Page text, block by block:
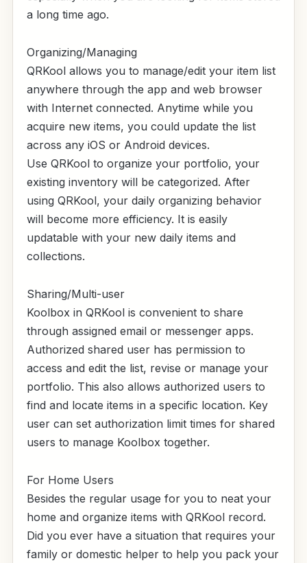
a long time ago.
Organizing/Managing
QRKool allows you to manage/edit your item list
anywhere through the app and web browser
with Internet connected. Anytime while you
acquire new items, you could update the list
across any iOS or Android devices.
Use QRKool to organize your portfolio, your
existing inventory will be categorized. After
using QRKool, your daily organizing behavior
will become more efficiency. It is easily
updatable with your new daily items and
collections.
Sharing/Multi-user
Koolbox in QRKool is convenient to share
through assigned email or messenger apps.
Authorized shared user has permission to
access and edit the list, revise or manage your
portfolio. This also allows authorized users to
find and locate items in a specific location. Key
user can set authorization limit times for shared
users to manage Koolbox together.
For Home Users
Besides the regular usage for you to neat your
home and organize items with QRKool record.
Did you ever have a situation that requires your
family or domestic helper to help you pack your